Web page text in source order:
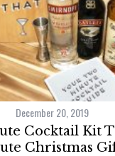
December 20, 2019
Cocktail Kit
Christmas